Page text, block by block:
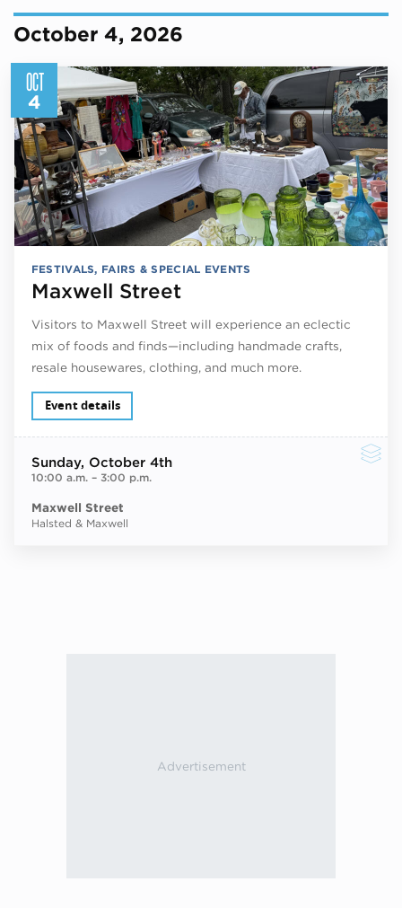
October 4, 2026
OCT
4
FESTIVALS, FAIRS & SPECIAL EVENTS
Maxwell Street
Visitors to Maxwell Street will experience an eclectic
mix of foods and finds—including handmade crafts,
resale housewares, clothing, and much more.
Event details
Sunday, October 4th
10:00 a.m.– 3:00 p.m.
Maxwell Street
Halsted & Maxwell